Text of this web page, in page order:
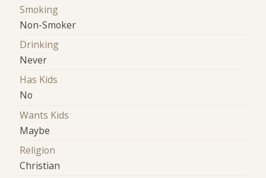
Smoking
Non-Smoker
Drinking
Never
Has Kids
No
Wants Kids
Maybe
Religion
Christian